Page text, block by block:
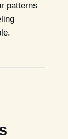
patterns